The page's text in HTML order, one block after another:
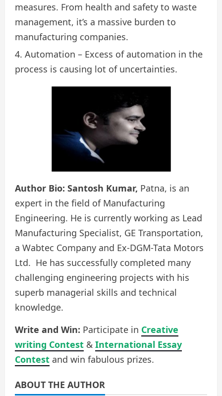
measures. From health and safety to waste
management, it’s a massive burden to
manufacturing companies.
Automation – Excess of automation in the
process is causing lot of uncertainties.
Author Bio: Santosh Kumar, Patna, is an
expert in the field of Manufacturing
Engineering. He is currently working as Lead
Manufacturing Specialist, GE Transportation,
a Wabtec Company and Ex-DGM-Tata Motors
Ltd. He has successfully completed many
challenging engineering projects with his
superb managerial skills and technical
knowledge.
Write and Win: Participate in Creative
writing Contest & International Essay
Contest and win fabulous prizes.
ABOUT THE AUTHOR